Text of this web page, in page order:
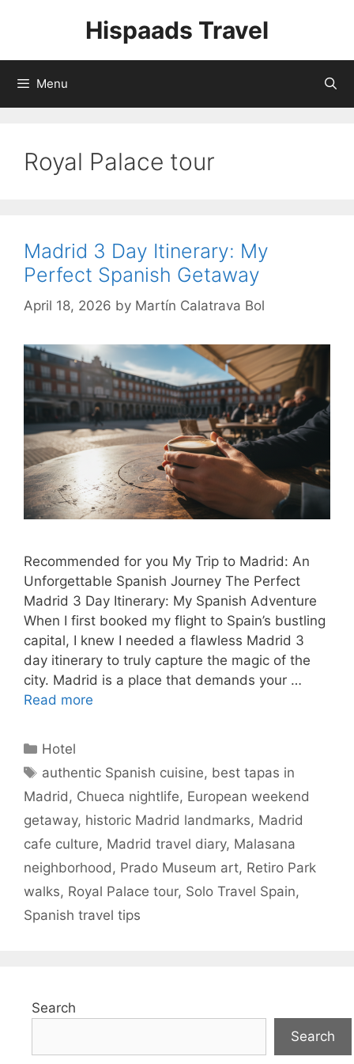
Hispaads Travel
Menu
Royal Palace tour
Madrid 3 Day Itinerary: My
Perfect Spanish Getaway
April 18, 2026 by Martín Calatrava Bol
Recommended for you My Trip to Madrid: An
Unforgettable Spanish Journey The Perfect
Madrid 3 Day Itinerary: My Spanish Adventure
When I first booked my flight to Spain’s bustling
capital, I knew I needed a flawless Madrid 3
day itinerary to truly capture the magic of the
city. Madrid is a place that demands your …
Read more
Categories
Hotel
Tags
authentic Spanish cuisine, best tapas in
Madrid, Chueca nightlife, European weekend
getaway, historic Madrid landmarks, Madrid
cafe culture, Madrid travel diary, Malasana
neighborhood, Prado Museum art, Retiro Park
walks, Royal Palace tour, Solo Travel Spain,
Spanish travel tips
Search
Search